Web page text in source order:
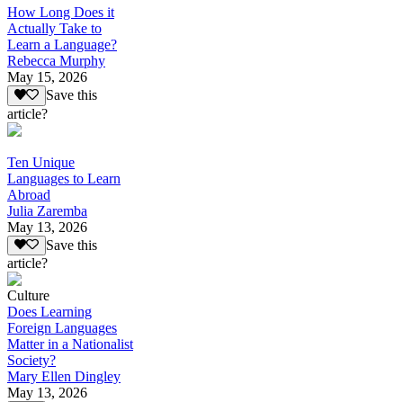
How Long Does it
Actually Take to
Learn a Language?
Rebecca Murphy
May 15, 2026
Save this
article?
Ten Unique
Languages to Learn
Abroad
Julia Zaremba
May 13, 2026
Save this
article?
Culture
Does Learning
Foreign Languages
Matter in a Nationalist
Society?
Mary Ellen Dingley
May 13, 2026